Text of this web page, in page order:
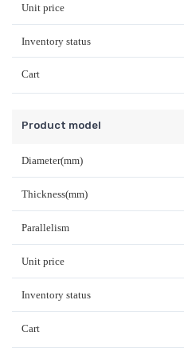
Unit price
Inventory status
Cart
Product model
Diameter(mm)
Thickness(mm)
Parallelism
Unit price
Inventory status
Cart